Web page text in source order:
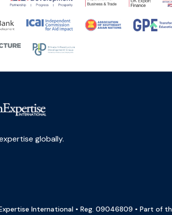
globally.
International • Reg. 09046809 • Part of